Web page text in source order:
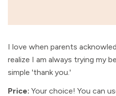
I love when parents
realize I am always trying my
simple 'thank you.'
Price: Your choice! You can